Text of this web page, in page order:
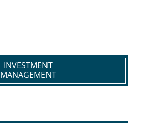
INVESTMENT
MANAGEMENT